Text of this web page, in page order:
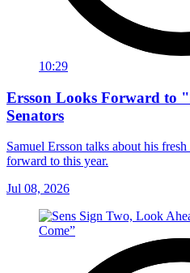
10:29
Ersson Looks Forward to
Senators
Samuel Ersson talks about his
forward to this year.
Jul 08, 2026